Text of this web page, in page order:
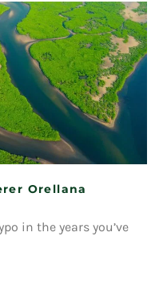
Orellana
in the years you’ve